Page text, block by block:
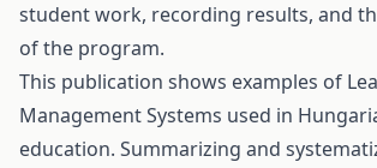
student work, recording results, and
of the program.
This publication shows examples of
Management Systems used in
education. Summarizing and